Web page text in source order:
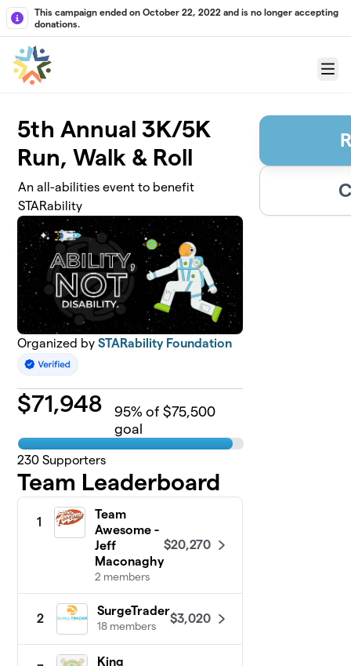
Skip to main content
This campaign ended on October 22, 2022 and is no longer accepting
donations.
Menu
5th Annual 3K/5K
Run, Walk & Roll
An all-abilities event to benefit
STARability
Organized bySTARability Foundation
$71,948 95% of $75,500
goal
230 Supporters
Team Leaderboard
1
Team
Awesome -
Jeff
Maconaghy
2 members
$20,270
2
SurgeTrader
18 members
$3,020
King